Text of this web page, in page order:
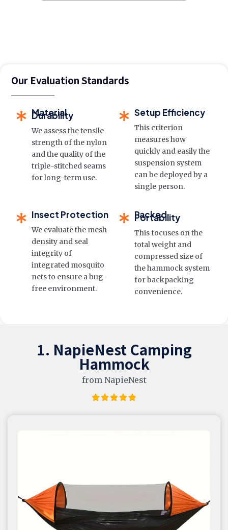
Our Evaluation Standards
Material
Durability
We assess the tensile
strength of the nylon
and the quality of the
triple-stitched seams
for long-term use.
Setup Efficiency
This criterion
measures how
quickly and easily the
suspension system
can be deployed by a
single person.
Insect Protection
We evaluate the mesh
density and seal
integrity of
integrated mosquito
nets to ensure a bug-
free environment.
Packed
Portability
This focuses on the
total weight and
compressed size of
the hammock system
for backpacking
convenience.
1. NapieNest Camping
Hammock
from NapieNest